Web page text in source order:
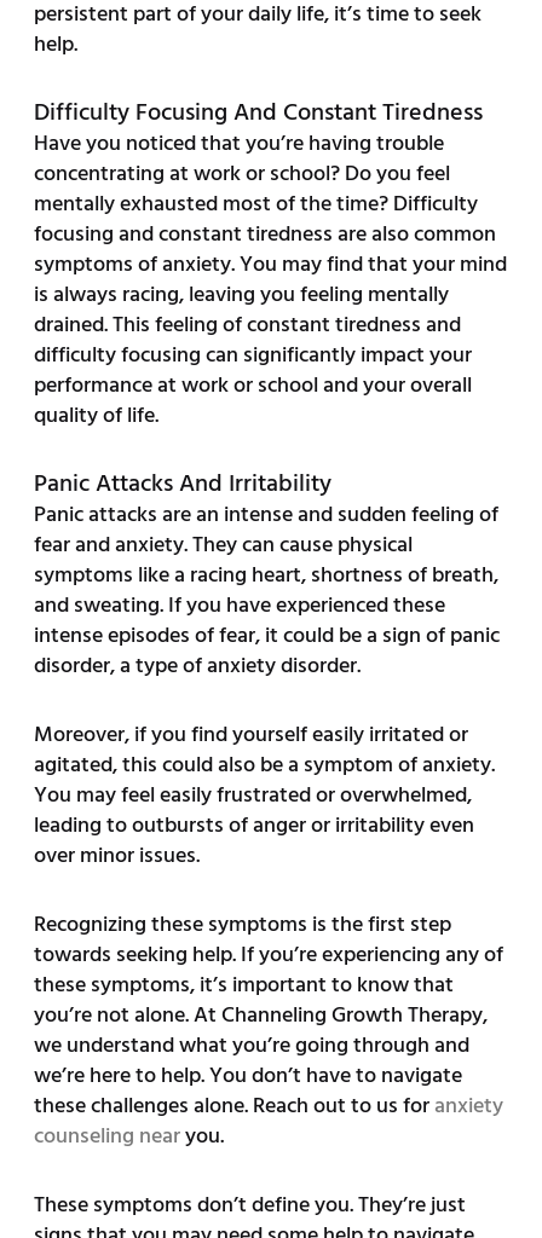
persistent part of your daily life, it’s time to seek
help.
Difficulty Focusing And Constant Tiredness
Have you noticed that you’re having trouble
concentrating at work or school? Do you feel
mentally exhausted most of the time? Difficulty
focusing and constant tiredness are also common
symptoms of anxiety. You may find that your mind
is always racing, leaving you feeling mentally
drained. This feeling of constant tiredness and
difficulty focusing can significantly impact your
performance at work or school and your overall
quality of life.
Panic Attacks And Irritability
Panic attacks are an intense and sudden feeling of
fear and anxiety. They can cause physical
symptoms like a racing heart, shortness of breath,
and sweating. If you have experienced these
intense episodes of fear, it could be a sign of panic
disorder, a type of anxiety disorder.
Moreover, if you find yourself easily irritated or
agitated, this could also be a symptom of anxiety.
You may feel easily frustrated or overwhelmed,
leading to outbursts of anger or irritability even
over minor issues.
Recognizing these symptoms is the first step
towards seeking help. If you’re experiencing any of
these symptoms, it’s important to know that
you’re not alone. At Channeling Growth Therapy,
we understand what you’re going through and
we’re here to help. You don’t have to navigate
these challenges alone. Reach out to us foranxiety
counseling nearyou.
These symptoms don’t define you. They’re just